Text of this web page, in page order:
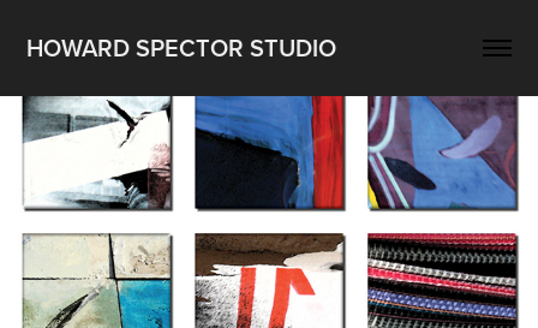
HOWARD SPECTOR STUDIO
Recent Work II 2020-21